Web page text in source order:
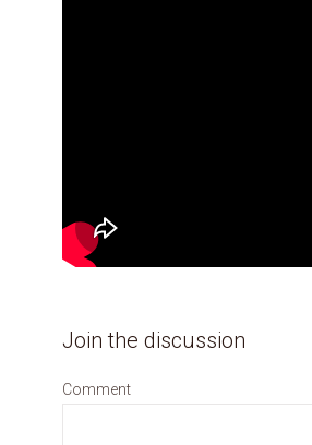
Join the discussion
Comment